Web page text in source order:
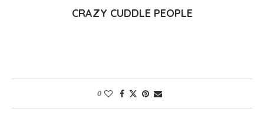
CRAZY CUDDLE PEOPLE
0